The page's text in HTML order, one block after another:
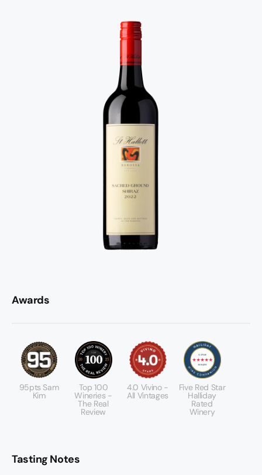
Awards
95pts Sam
Kim
Top 100
Wineries -
The Real
Review
4.0 Vivino -
All Vintages
Five Red Star
Halliday
Rated
Winery
Tasting Notes